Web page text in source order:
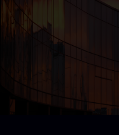
Book via the form on
the ALL booking site
9579 or
Subject to availability.
Reservations must be
valid at the date of the
cancellation charge
1 day prior to arrival.